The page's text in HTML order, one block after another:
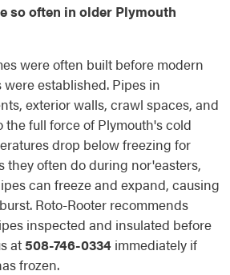
so often in older Plymouth
were often built before modern
established. Pipes in
exterior walls, crawl spaces, and
the full force of Plymouth's cold
drop below freezing for
they often do during nor'easters,
can freeze and expand, causing
Roto-Rooter recommends
inspected and insulated before
at 508-746-0334 immediately if
frozen.